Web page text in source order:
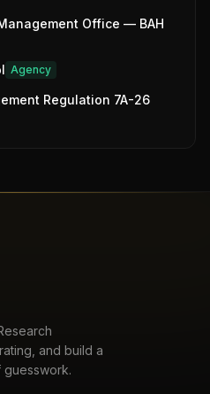
Office — BAH
Agency
Regulation 7A-26
and build a